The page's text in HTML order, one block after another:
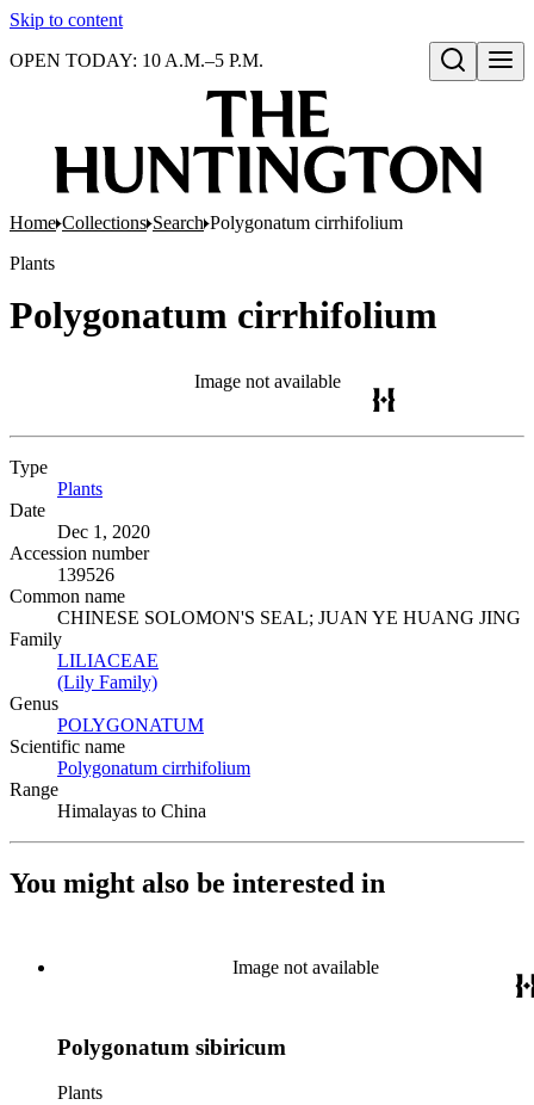
Skip to content
Open search
OPEN TODAY: 10 A.M.–5 P.M.
Home Collections Search Polygonatum cirrhifolium
Plants
Polygonatum cirrhifolium
Image not available
Type
Plants
Date
Dec 1, 2020
Accession number
139526
Common name
CHINESE SOLOMON'S SEAL; JUAN YE HUANG JING
Family
LILIACEAE
(Lily Family)
Genus
POLYGONATUM
Scientific name
Polygonatum cirrhifolium
Range
Himalayas to China
You might also be interested in
Image not available
Polygonatum sibiricum
Plants